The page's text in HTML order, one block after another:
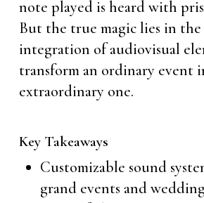
note played is heard with
But the true magic lies in the
integration of audiovisual
transform an ordinary event
extraordinary one.
Key Takeaways
Customizable sound
grand events and